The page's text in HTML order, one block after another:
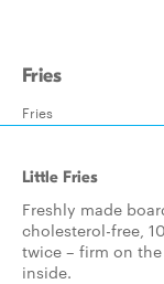
Fries
Fries
Little Fries
Freshly made
cholesterol-free,
twice – firm on
inside.